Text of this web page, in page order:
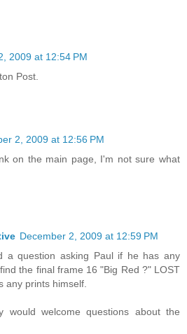
2009 at 12:54 PM
Post.
2, 2009 at 12:56 PM
on the main page, I'm not sure what
December 2, 2009 at 12:59 PM
a question asking Paul if he has any
the final frame 16 "Big Red ?" LOST
any prints himself.
would welcome questions about the